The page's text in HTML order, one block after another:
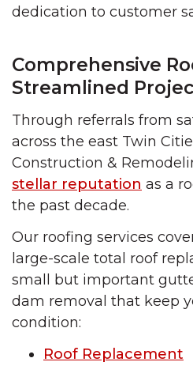
dedication to customer
Comprehensive
Streamlined
Through referrals from
across the east Twin
Construction &
stellar reputation as a
the past decade.
Our roofing services
large-scale total roof
small but important
dam removal that keep
condition:
Roof Replacement